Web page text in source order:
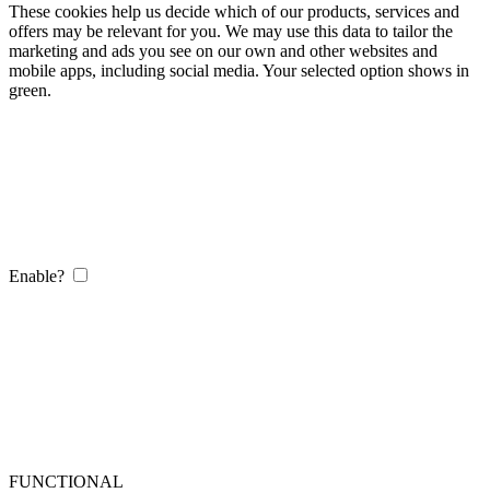
These cookies help us decide which of our products, services and
offers may be relevant for you. We may use this data to tailor the
marketing and ads you see on our own and other websites and
mobile apps, including social media. Your selected option shows in
green.
Enable?
FUNCTIONAL